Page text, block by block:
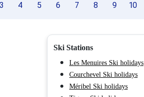
3 4 5 6 7 8 9 10
Ski Stations
Les Menuires Ski holidays
Courchevel Ski holidays
Méribel Ski holidays